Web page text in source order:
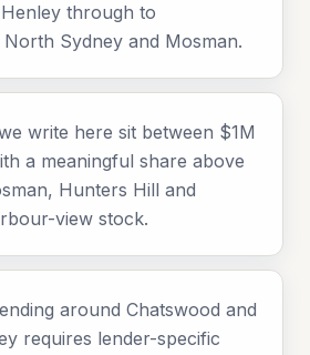
through to
Sydney and Mosman.
write here sit between $1M
a meaningful share above
Hunters Hill and
view stock.
around Chatswood and
requires lender-specific